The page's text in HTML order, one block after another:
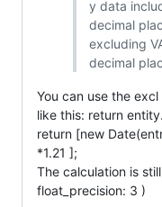
y data
decimal
excluding
decimal
You can use the
like this: return
return [new
*1.21 ];
The calculation is
float_precision: 3 )